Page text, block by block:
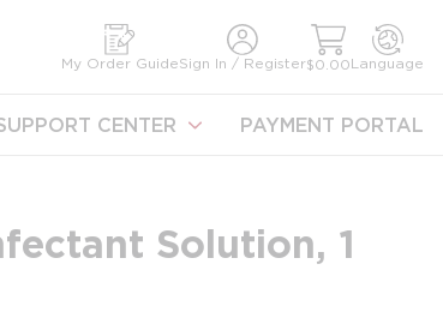
My Order GuideSign In / Register$0.00Language
CENTER PAYMENT PORTAL
Solution, 1